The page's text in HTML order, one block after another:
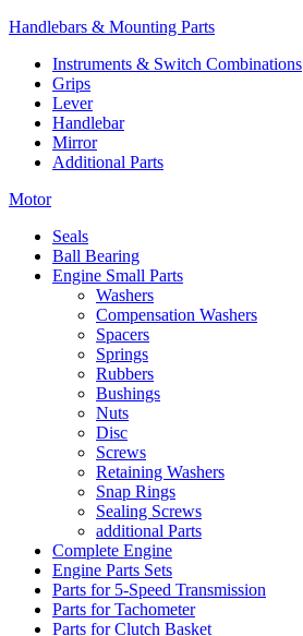
Handlebars & Mounting Parts
Instruments & Switch Combinations
Grips
Lever
Handlebar
Mirror
Additional Parts
Motor
Seals
Ball Bearing
Engine Small Parts
Washers
Compensation Washers
Spacers
Springs
Rubbers
Bushings
Nuts
Disc
Screws
Retaining Washers
Snap Rings
Sealing Screws
additional Parts
Complete Engine
Engine Parts Sets
Parts for 5-Speed Transmission
Parts for Tachometer
Parts for Clutch Basket